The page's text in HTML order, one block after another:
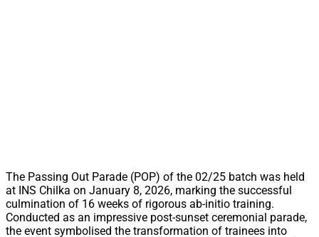
The Passing Out Parade (POP) of the 02/25 batch was held
at INS Chilka on January 8, 2026, marking the successful
culmination of 16 weeks of rigorous ab-initio training.
Conducted as an impressive post-sunset ceremonial parade,
the event symbolised the transformation of trainees into